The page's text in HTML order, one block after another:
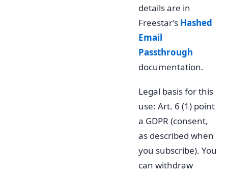
details are in
Freestar’s Hashed
Email
Passthrough
documentation.
Legal basis for this
use: Art. 6 (1) point
a GDPR (consent,
as described when
you subscribe). You
can withdraw